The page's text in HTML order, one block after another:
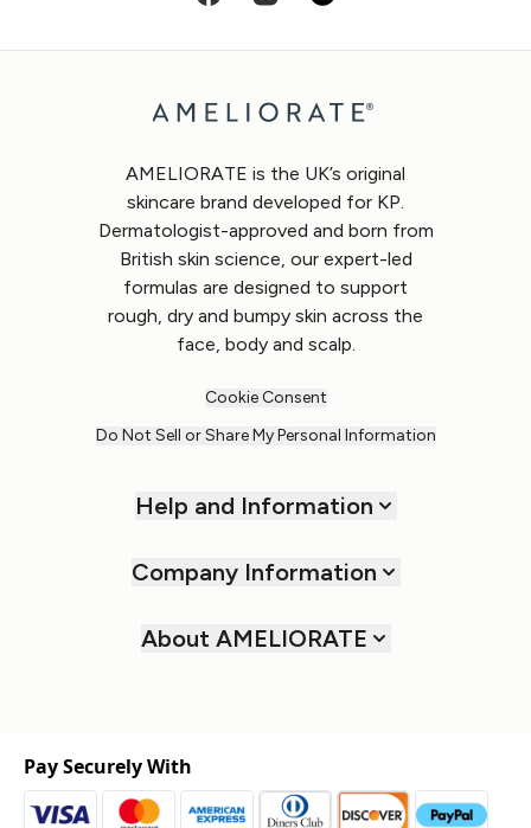
AMELIORATE is the UK’s original
skincare brand developed for KP.
Dermatologist-approved and born from
British skin science, our expert-led
formulas are designed to support
rough, dry and bumpy skin across the
face, body and scalp.
Cookie Consent
Do Not Sell or Share My Personal Information
Help and Information
Company Information
About AMELIORATE
Pay Securely With